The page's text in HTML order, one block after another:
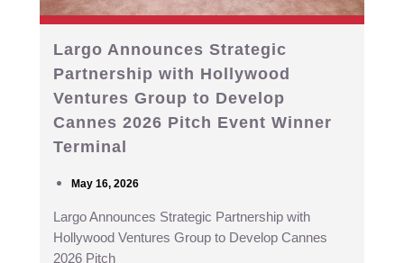
Largo Announces Strategic
Partnership with Hollywood
Ventures Group to Develop
Cannes 2026 Pitch Event Winner
Terminal
May 16, 2026
Largo Announces Strategic Partnership with
Hollywood Ventures Group to Develop Cannes
2026 Pitch